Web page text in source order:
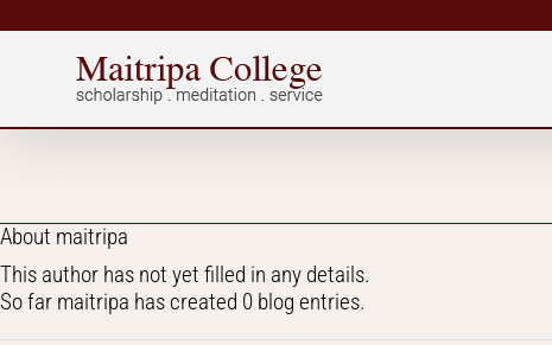
to
About maitripa
This author has not yet filled in any details.
So far maitripa has created 0 blog entries.